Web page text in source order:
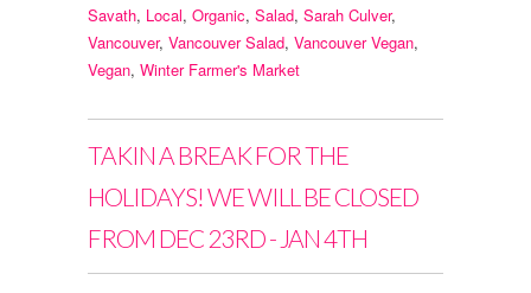
Savath, Local, Organic, Salad, Sarah Culver,
Vancouver, Vancouver Salad, Vancouver Vegan,
Vegan, Winter Farmer's Market
TAKIN A BREAK FOR THE
HOLIDAYS! WE WILL BE CLOSED
FROM DEC 23RD - JAN 4TH